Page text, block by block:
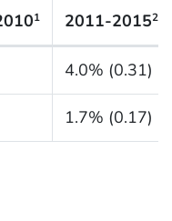
1 2011-20152
4.0% (0.31)
1.7% (0.17)